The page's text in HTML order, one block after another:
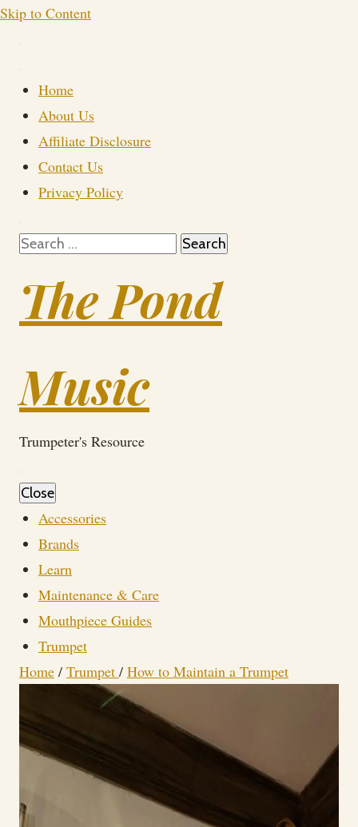
Skip to Content
Home
About Us
Affiliate Disclosure
Contact Us
Privacy Policy
Search
The Pond
Music
Trumpeter's Resource
Close
Accessories
Brands
Learn
Maintenance & Care
Mouthpiece Guides
Trumpet
Home / Trumpet / How to Maintain a Trumpet